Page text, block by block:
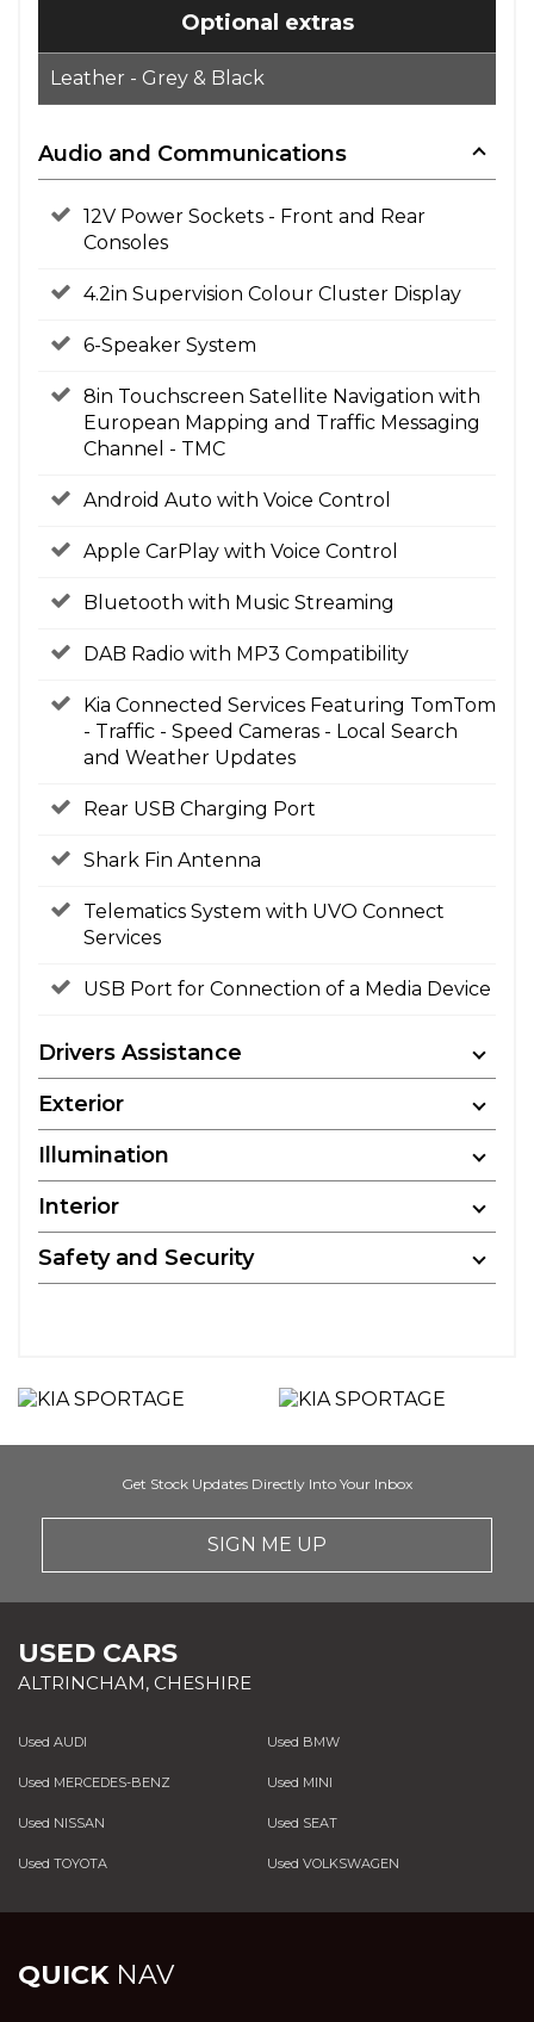
Optional extras
Leather - Grey & Black
Audio and Communications
12V Power Sockets - Front and Rear
Consoles
4.2in Supervision Colour Cluster Display
6-Speaker System
8in Touchscreen Satellite Navigation with
European Mapping and Traffic Messaging
Channel - TMC
Android Auto with Voice Control
Apple CarPlay with Voice Control
Bluetooth with Music Streaming
DAB Radio with MP3 Compatibility
Kia Connected Services Featuring TomTom
- Traffic - Speed Cameras - Local Search
and Weather Updates
Rear USB Charging Port
Shark Fin Antenna
Telematics System with UVO Connect
Services
USB Port for Connection of a Media Device
Drivers Assistance
Exterior
Illumination
Interior
Safety and Security
Get Stock Updates Directly Into Your Inbox
SIGN ME UP
USED CARS
ALTRINCHAM, CHESHIRE
Used AUDI Used BMW
Used MERCEDES-BENZ Used MINI
Used NISSAN Used SEAT
Used TOYOTA Used VOLKSWAGEN
QUICKNAV